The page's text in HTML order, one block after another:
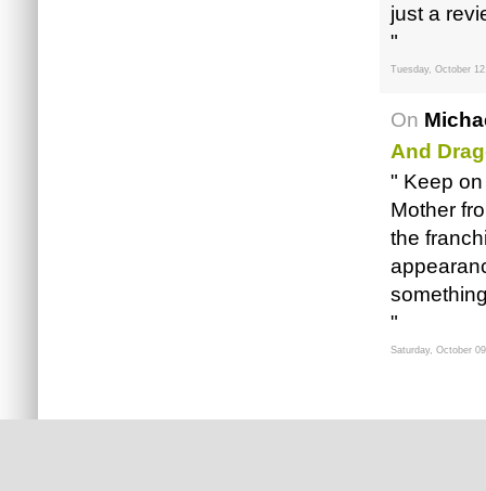
just a
"
Tuesday, October
On
And
" Keep
Mother
the
"
Saturday, October